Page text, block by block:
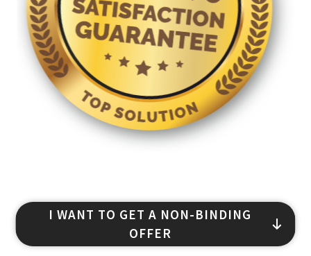
I WANT TO GET A NON-BINDING
OFFER